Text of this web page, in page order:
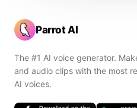
Parrot AI
The #1 AI voice generator.
and audio clips with the most
AI voices.